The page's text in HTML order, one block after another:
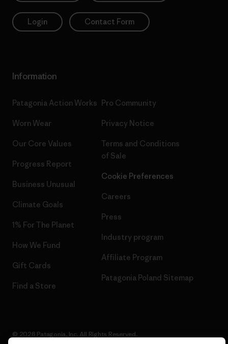
Login Contact Form
Information
Patagonia Action Works
Worn Wear
Our Core Values
Progress Report
Business Unusual
Climate Goals
1% For The Planet
How We Fund
Gift Cards
Find a Store
Pro Community
Privacy Notice
Terms and Conditions
of Sale
Cookie Preferences
Careers
Press
Industry program
Affiliate Program
Patagonia Poland Sitemap
© 2026 Patagonia, Inc. All Rights Reserved.